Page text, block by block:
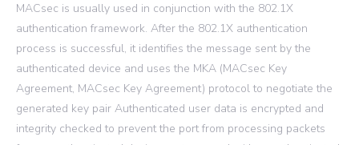
MACsec is usually used in conjunction with the 802.1X
authentication framework. After the 802.1X authentication
process is successful, it identifies the message sent by the
authenticated device and uses the MKA (MACsec Key
Agreement, MACsec Key Agreement) protocol to negotiate the
generated key pair Authenticated user data is encrypted and
integrity checked to prevent the port from processing packets